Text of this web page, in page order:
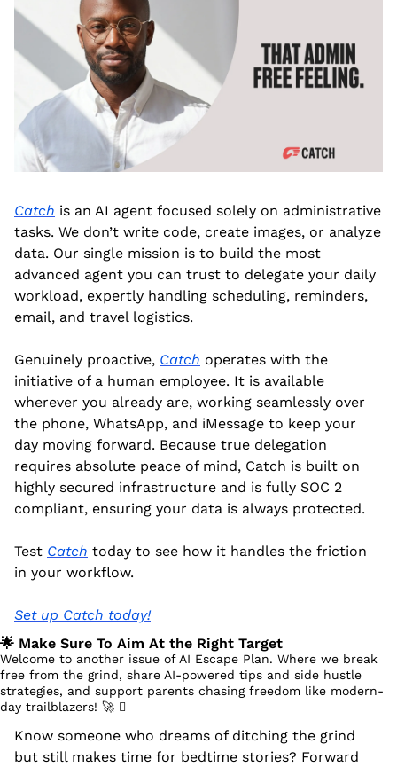
Catch is an AI agent focused solely on administrative
tasks. We don’t write code, create images, or analyze
data. Our single mission is to build the most
advanced agent you can trust to delegate your daily
workload, expertly handling scheduling, reminders,
email, and travel logistics.
Genuinely proactive, Catch operates with the
initiative of a human employee. It is available
wherever you already are, working seamlessly over
the phone, WhatsApp, and iMessage to keep your
day moving forward. Because true delegation
requires absolute peace of mind, Catch is built on
highly secured infrastructure and is fully SOC 2
compliant, ensuring your data is always protected.
Test Catch today to see how it handles the friction
in your workflow.
Set up Catch today!
🌟 Make Sure To Aim At the Right Target
Welcome to another issue of AI Escape Plan. Where we break
free from the grind, share AI-powered tips and side hustle
strategies, and support parents chasing freedom like modern-
day trailblazers! 🚀 󰔡
Know someone who dreams of ditching the grind
but still makes time for bedtime stories? Forward